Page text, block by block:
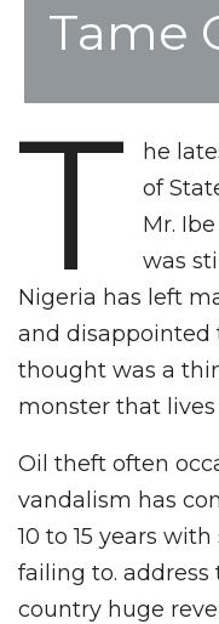
Tame
T
he
of
Mr.
was
Nigeria has left
and disappointed
thought was a
monster that
Oil theft often
vandalism has
10 to 15 years
failing to.
country huge